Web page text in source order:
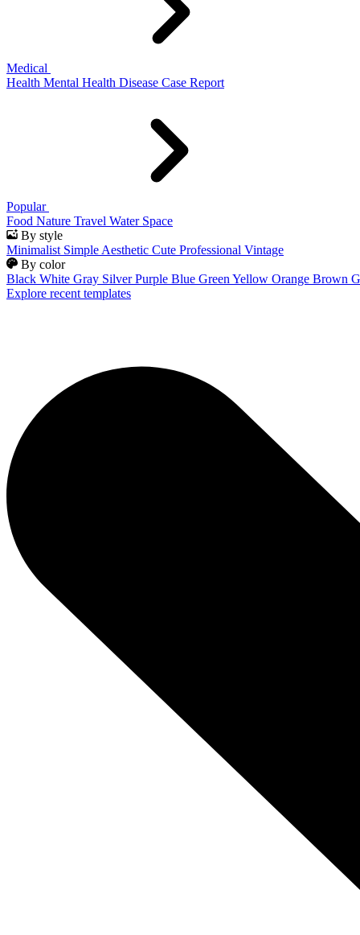
Medical
Health Mental Health Disease Case Report
Popular
Food Nature Travel Water Space
By style
Minimalist Simple Aesthetic Cute Professional Vintage
By color
Black White Gray Silver Purple Blue Green Yellow Orange Brown
Explore recent templates